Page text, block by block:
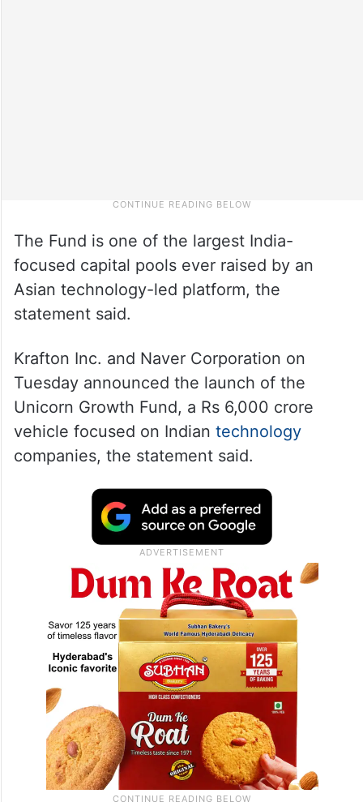
The Fund is one of the largest India-
focused capital pools ever raised by an
Asian technology-led platform, the
statement said.
Krafton Inc. and Naver Corporation on
Tuesday announced the launch of the
Unicorn Growth Fund, a Rs 6,000 crore
vehicle focused on Indian technology
companies, the statement said.